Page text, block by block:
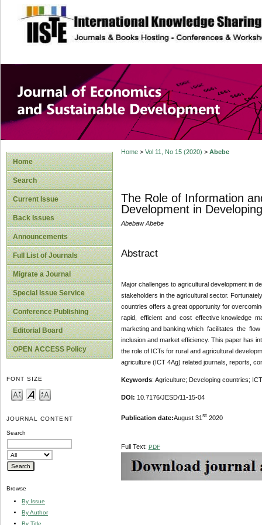
site description
Journal of
Development
Home
Search
Current Issue
Back Issues
Announcements
Full List of Journals
Migrate a Journal
Special Issue Service
Conference Publishing
Editorial Board
OPEN ACCESS Policy
FONT SIZE
JOURNAL CONTENT
Search
Browse
By Issue
By Author
By Title
Home> Vol 11, No 15 (2020) > Abebe
The Role of Information
Development in
Abebaw Abebe
Abstract
Major challenges to agricultural development in
stakeholders in the agricultural sector.
countries offers a great opportunity for
rapid, efficient and cost effective knowledge
marketing and banking which facilitates the
inclusion and market efficiency. This paper has
the role of ICTs for rural and agricultural
agriculture (ICT 4Ag) related journals, reports,
Keywords: Agriculture; Developing countries;
DOI: 10.7176/JESD/11-15-04
Publication date:August 31 st2020
Full Text: PDF